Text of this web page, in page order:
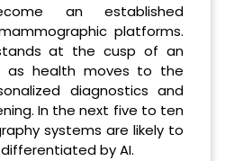
an established
platforms.
at the cusp of an
as health moves to the
diagnostics and
In the next five to ten
systems are likely to
by AI.